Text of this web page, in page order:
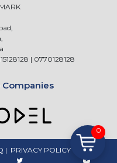
| 0770128128
| PRIVACY POLICY
0